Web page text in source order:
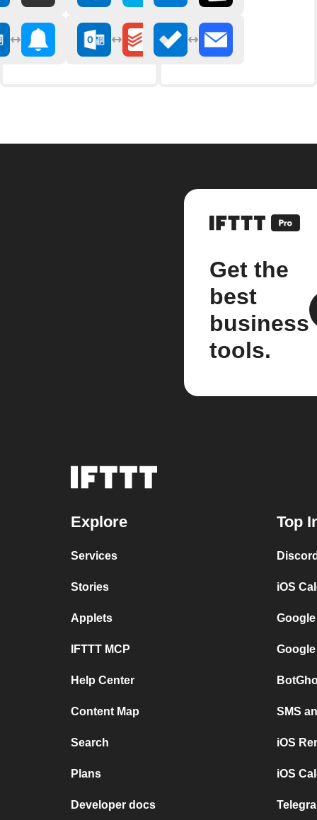
Get the
best
business
tools.
Explore
Services
Stories
Applets
IFTTT MCP
Help Center
Content Map
Search
Plans
Developer docs
Top
iOS
SMS
iOS
iOS